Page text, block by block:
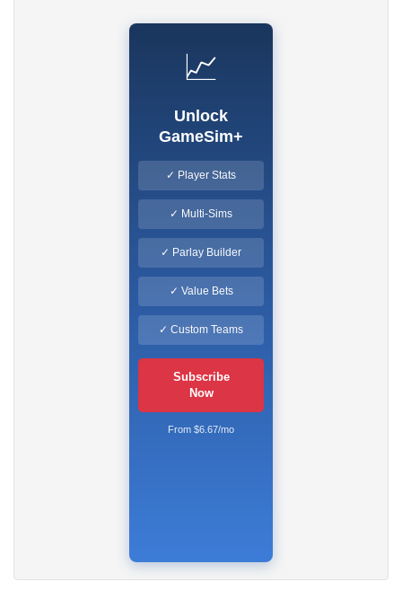
📈
Unlock
GameSim+
✓ Player Stats
✓ Multi-Sims
✓ Parlay Builder
✓ Value Bets
✓ Custom Teams
Subscribe
Now
From $6.67/mo